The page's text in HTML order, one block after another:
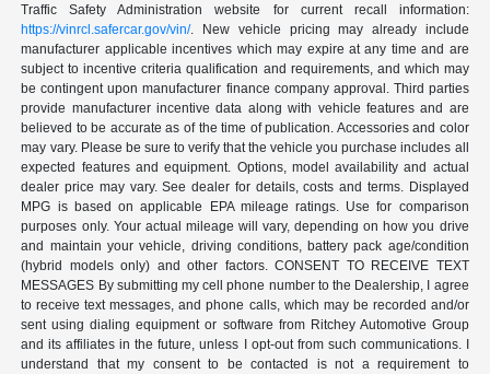
Traffic Safety Administration website for current recall information:
https://vinrcl.safercar.gov/vin/. New vehicle pricing may already include
manufacturer applicable incentives which may expire at any time and are
subject to incentive criteria qualification and requirements, and which may
be contingent upon manufacturer finance company approval. Third parties
provide manufacturer incentive data along with vehicle features and are
believed to be accurate as of the time of publication. Accessories and color
may vary. Please be sure to verify that the vehicle you purchase includes all
expected features and equipment. Options, model availability and actual
dealer price may vary. See dealer for details, costs and terms. Displayed
MPG is based on applicable EPA mileage ratings. Use for comparison
purposes only. Your actual mileage will vary, depending on how you drive
and maintain your vehicle, driving conditions, battery pack age/condition
(hybrid models only) and other factors. CONSENT TO RECEIVE TEXT
MESSAGES By submitting my cell phone number to the Dealership, I agree
to receive text messages, and phone calls, which may be recorded and/or
sent using dialing equipment or software from Ritchey Automotive Group
and its affiliates in the future, unless I opt-out from such communications. I
understand that my consent to be contacted is not a requirement to